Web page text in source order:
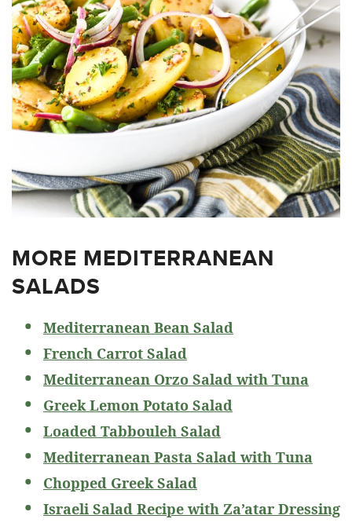
MORE MEDITERRANEAN
SALADS
Mediterranean Bean Salad
French Carrot Salad
Mediterranean Orzo Salad with Tuna
Greek Lemon Potato Salad
Loaded Tabbouleh Salad
Mediterranean Pasta Salad with Tuna
Chopped Greek Salad
Israeli Salad Recipe with Za’atar Dressing